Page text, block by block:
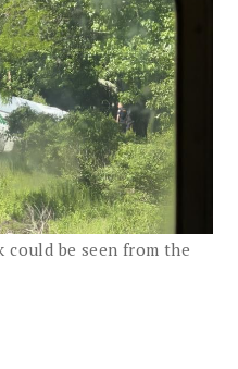
could be seen from the